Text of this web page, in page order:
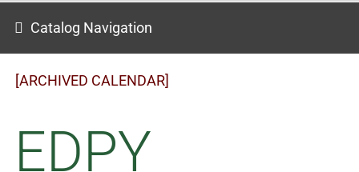
Catalog Navigation
[ARCHIVED CALENDAR]
EDPY